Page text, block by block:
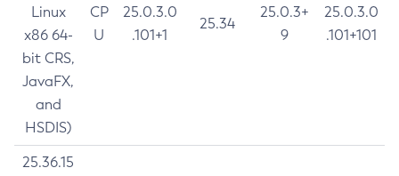
Linux
x86 64-
bit CRS,
JavaFX,
and
HSDIS)
CP
U
25.0.3.0
.101+1
25.34
25.0.3+
9
25.0.3.0
.101+101
25.36.15